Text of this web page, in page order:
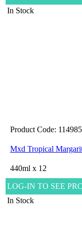
In Stock
Product Code: 114985
Mxd Tropical
440ml x 12
LOG-IN TO SEE
In Stock